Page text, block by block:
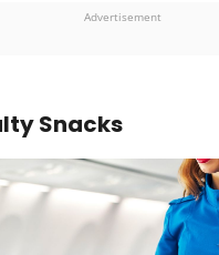
Bennett has traveled to 48
Advertisement
Snacks